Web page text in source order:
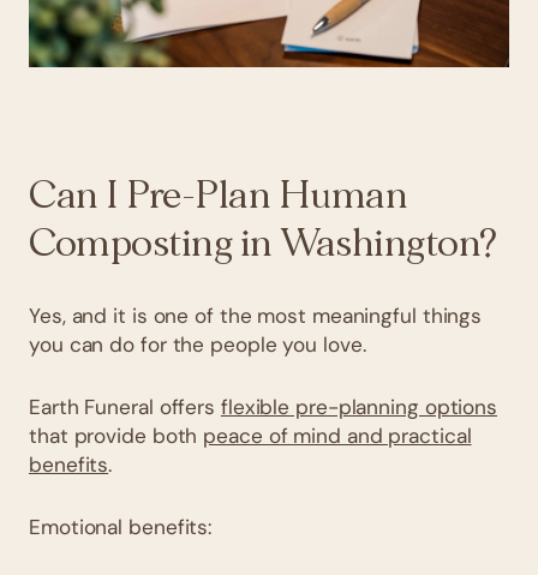
Can I Pre-Plan Human
Composting in Washington?
Yes, and it is one of the most meaningful things
you can do for the people you love.
Earth Funeral offers flexible pre-planning options
that provide both peace of mind and practical
benefits.
Emotional benefits: